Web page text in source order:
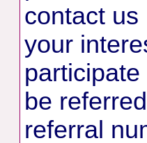
contact us
your
be
referral